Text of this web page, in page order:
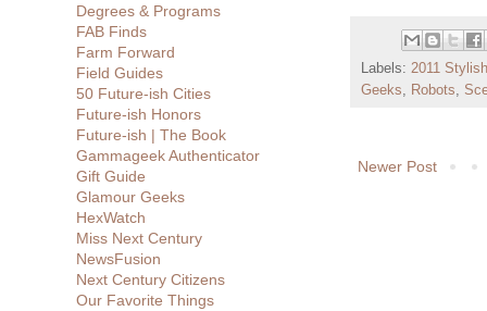
Labels: 2011
Geeks
Robots
Newer Post
Degrees & Programs
FAB Finds
Farm Forward
Field Guides
50 Future-ish Cities
Future-ish Honors
Future-ish | The Book
Gammageek Authenticator
Gift Guide
Glamour Geeks
HexWatch
Miss Next Century
NewsFusion
Next Century Citizens
Our Favorite Things